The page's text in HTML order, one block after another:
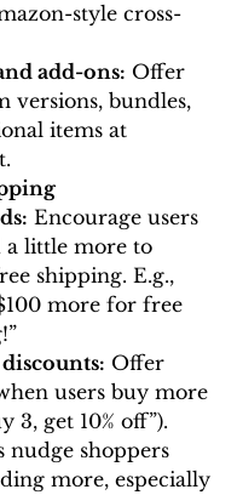
style cross-
add-ons: Offer
versions, bundles,
items at
Encourage users
a little more to
shipping. E.g.,
more for free
Offer
users buy more
3, get 10% off”).
nudge shoppers
more, especially